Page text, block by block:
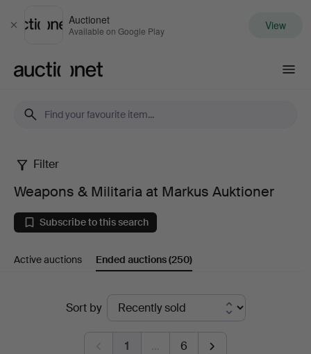
Close
Auctionet
Available on Google Play View
Weapons
Militaria
at
Markus
Auktioner
Filter
Weapons & Militaria at Markus Auktioner
Subscribe to this search
Active auctions Ended auctions(250)
Sort by
1 … 6